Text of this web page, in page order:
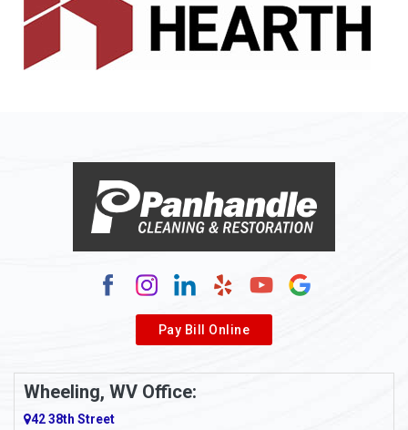
Allenport
Allison
Alum Bridge
Alverda
Ambridge
Amity
Pay Bill Online
Wheeling, WV Office:
42 38th Street